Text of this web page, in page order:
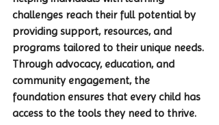
challenges reach their full potential by
providing support, resources, and
programs tailored to their unique needs.
Through advocacy, education, and
community engagement, the
foundation ensures that every child has
access to the tools they need to thrive.